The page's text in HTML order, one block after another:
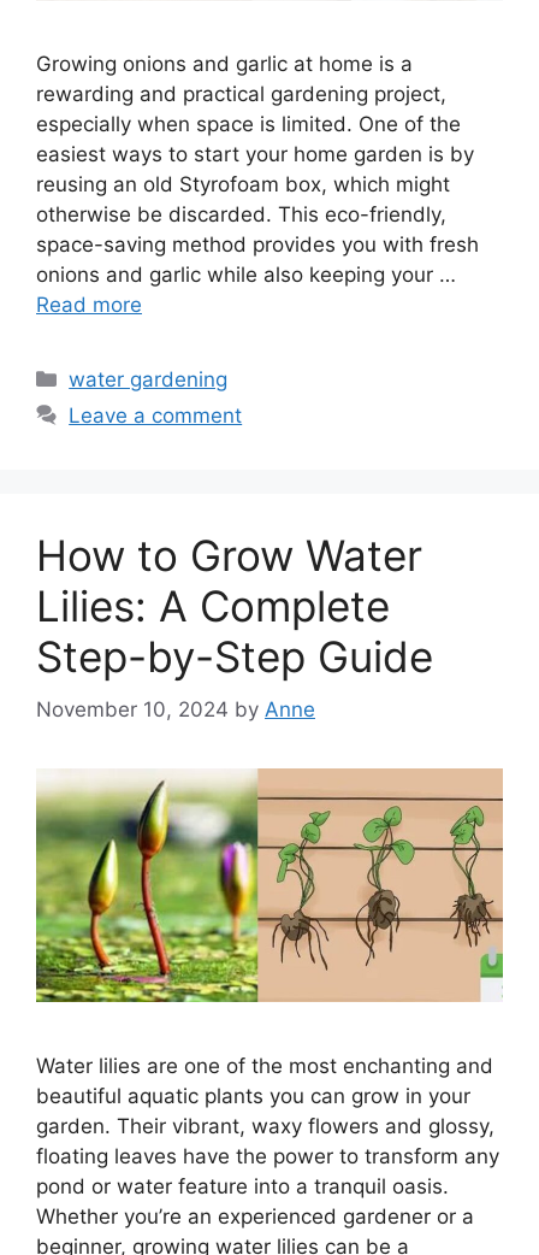
Growing onions and garlic at home is a
rewarding and practical gardening project,
especially when space is limited. One of the
easiest ways to start your home garden is by
reusing an old Styrofoam box, which might
otherwise be discarded. This eco-friendly,
space-saving method provides you with fresh
onions and garlic while also keeping your …
Read more
Categories
water gardening
Leave a comment
How to Grow Water
Lilies: A Complete
Step-by-Step Guide
November 10, 2024 by Anne
Water lilies are one of the most enchanting and
beautiful aquatic plants you can grow in your
garden. Their vibrant, waxy flowers and glossy,
floating leaves have the power to transform any
pond or water feature into a tranquil oasis.
Whether you’re an experienced gardener or a
beginner, growing water lilies can be a